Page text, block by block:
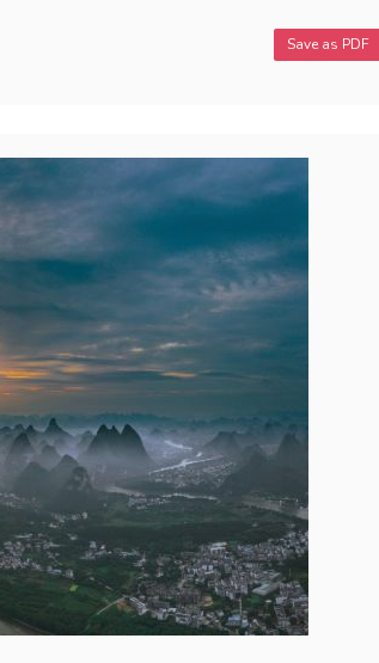
Save as PDF